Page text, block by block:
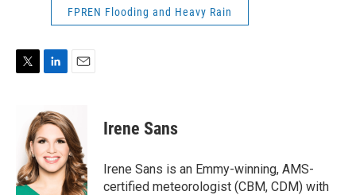
FPREN Flooding and Heavy Rain
r
n
k
e
d
I
n
i
l
Irene Sans
Irene Sans is an Emmy-winning, AMS-
certified meteorologist (CBM, CDM) with